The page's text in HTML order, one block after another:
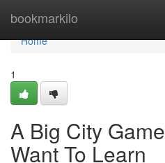
bookmarkilo
Home
Home
1
A Big City
Want To Learn